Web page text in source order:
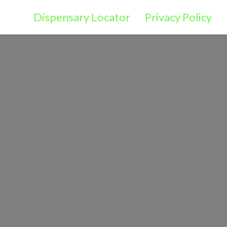
Dispensary Locator Privacy Policy